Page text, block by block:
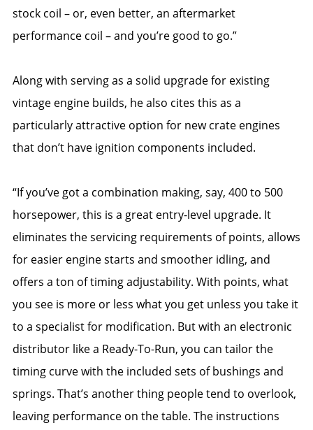
stock coil – or, even better, an aftermarket
performance coil – and you’re good to go.”
Along with serving as a solid upgrade for existing
vintage engine builds, he also cites this as a
particularly attractive option for new crate engines
that don’t have ignition components included.
“If you’ve got a combination making, say, 400 to 500
horsepower, this is a great entry-level upgrade. It
eliminates the servicing requirements of points, allows
for easier engine starts and smoother idling, and
offers a ton of timing adjustability. With points, what
you see is more or less what you get unless you take it
to a specialist for modification. But with an electronic
distributor like a Ready-To-Run, you can tailor the
timing curve with the included sets of bushings and
springs. That’s another thing people tend to overlook,
leaving performance on the table. The instructions